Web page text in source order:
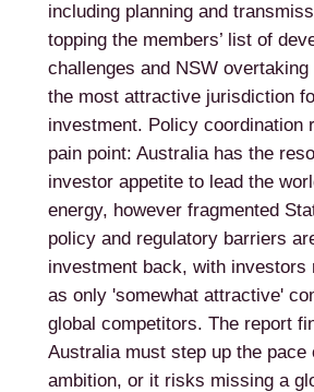
including planning and
topping the members’ list of
challenges and NSW overtaking
the most attractive jurisdiction
investment. Policy coordination
pain point: Australia has the
investor appetite to lead the
energy, however fragmented
policy and regulatory barriers
investment back, with investors
as only 'somewhat attractive'
global competitors. The report
Australia must step up the
ambition, or it risks missing a